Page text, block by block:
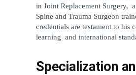
in Joint Replacement Surgery,
Spine and Trauma Surgeon
credentials are testament to his
learning and international
Specialization